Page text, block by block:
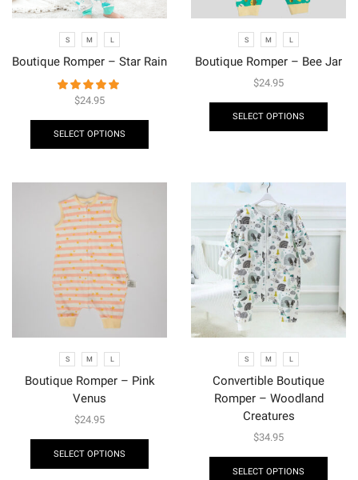
S M L
Boutique Romper – Star Rain
$24.95
SELECT OPTIONS
S M L
Boutique Romper – Bee Jar
$24.95
SELECT OPTIONS
S M L
Boutique Romper – Pink
Venus
$24.95
SELECT OPTIONS
S M L
Convertible Boutique
Romper – Woodland
Creatures
$34.95
SELECT OPTIONS